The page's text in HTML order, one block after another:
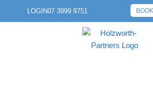
LOGIN07 3999 9751